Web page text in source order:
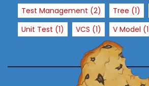
Test Management (2) Tree (1)
Unit Test (1) VCS (1) V Model
T
h
e
r
e